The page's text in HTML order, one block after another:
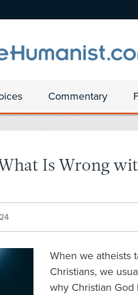
Commentary
What Is Wrong
When we atheists
Christians, we
why Christian God